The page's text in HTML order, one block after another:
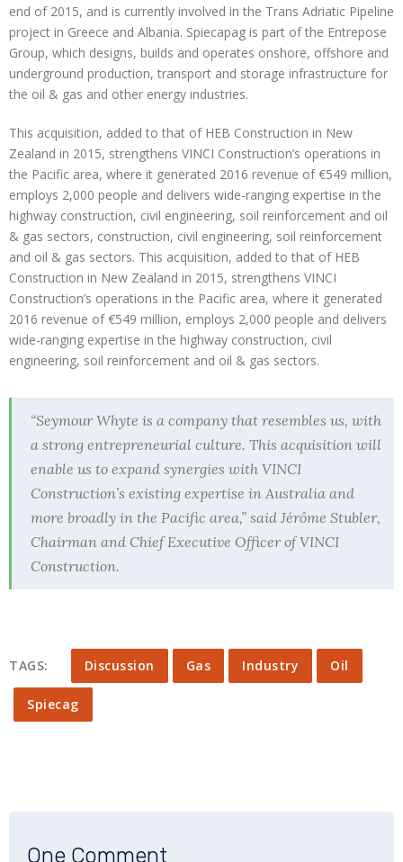
end of 2015, and is currently involved in the Trans Adriatic Pipeline
project in Greece and Albania. Spiecapag is part of the Entrepose
Group, which designs, builds and operates onshore, offshore and
underground production, transport and storage infrastructure for
the oil & gas and other energy industries.
This acquisition, added to that of HEB Construction in New
Zealand in 2015, strengthens VINCI Construction’s operations in
the Pacific area, where it generated 2016 revenue of €549 million,
employs 2,000 people and delivers wide-ranging expertise in the
highway construction, civil engineering, soil reinforcement and oil
& gas sectors, construction, civil engineering, soil reinforcement
and oil & gas sectors. This acquisition, added to that of HEB
Construction in New Zealand in 2015, strengthens VINCI
Construction’s operations in the Pacific area, where it generated
2016 revenue of €549 million, employs 2,000 people and delivers
wide-ranging expertise in the highway construction, civil
engineering, soil reinforcement and oil & gas sectors.
“Seymour Whyte is a company that resembles us, with
a strong entrepreneurial culture. This acquisition will
enable us to expand synergies with VINCI
Construction’s existing expertise in Australia and
more broadly in the Pacific area,” said Jérôme Stubler,
Chairman and Chief Executive Officer of VINCI
Construction.
TAGS: Discussion Gas Industry Oil
Spiecag
One Comment